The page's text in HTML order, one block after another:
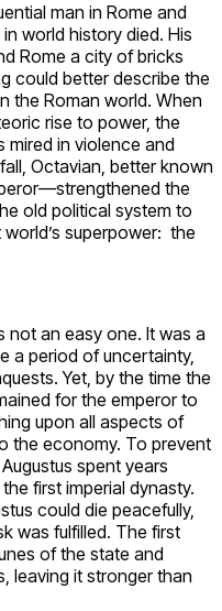
man in Rome and
world history died. His
Rome a city of bricks
could better describe the
the Roman world. When
rise to power, the
mired in violence and
Octavian, better known
the
old political system to
superpower: the
not an easy one. It was a
a period of uncertainty,
Yet, by the time the
for the emperor to
upon all aspects of
the economy. To prevent
spent years
first imperial dynasty.
could die peacefully,
was fulfilled. The first
of the state and
leaving it stronger than